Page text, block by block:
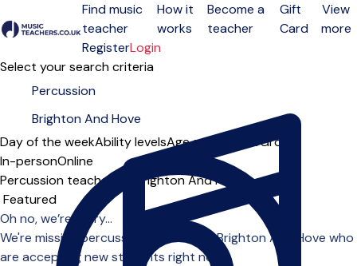
Open menu
Find music
teacher
How it
works
Become a
teacher
Gift
Card
View
more
RegisterLogin
Select your search criteria
Day of the weekAbility levelsAge groups SoloGroup
In-personOnline
Percussion teachers in Brighton And Hove
Sort order
Oh no, we’re sorry...
We're missing percussion teachers in Brighton And Hove who
are accepting new students right now.